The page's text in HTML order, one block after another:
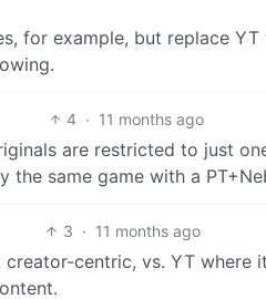
for example, but replace
4 · 11 months ago
are restricted to just
same game with a
3 · 11 months ago
centric, vs. YT where